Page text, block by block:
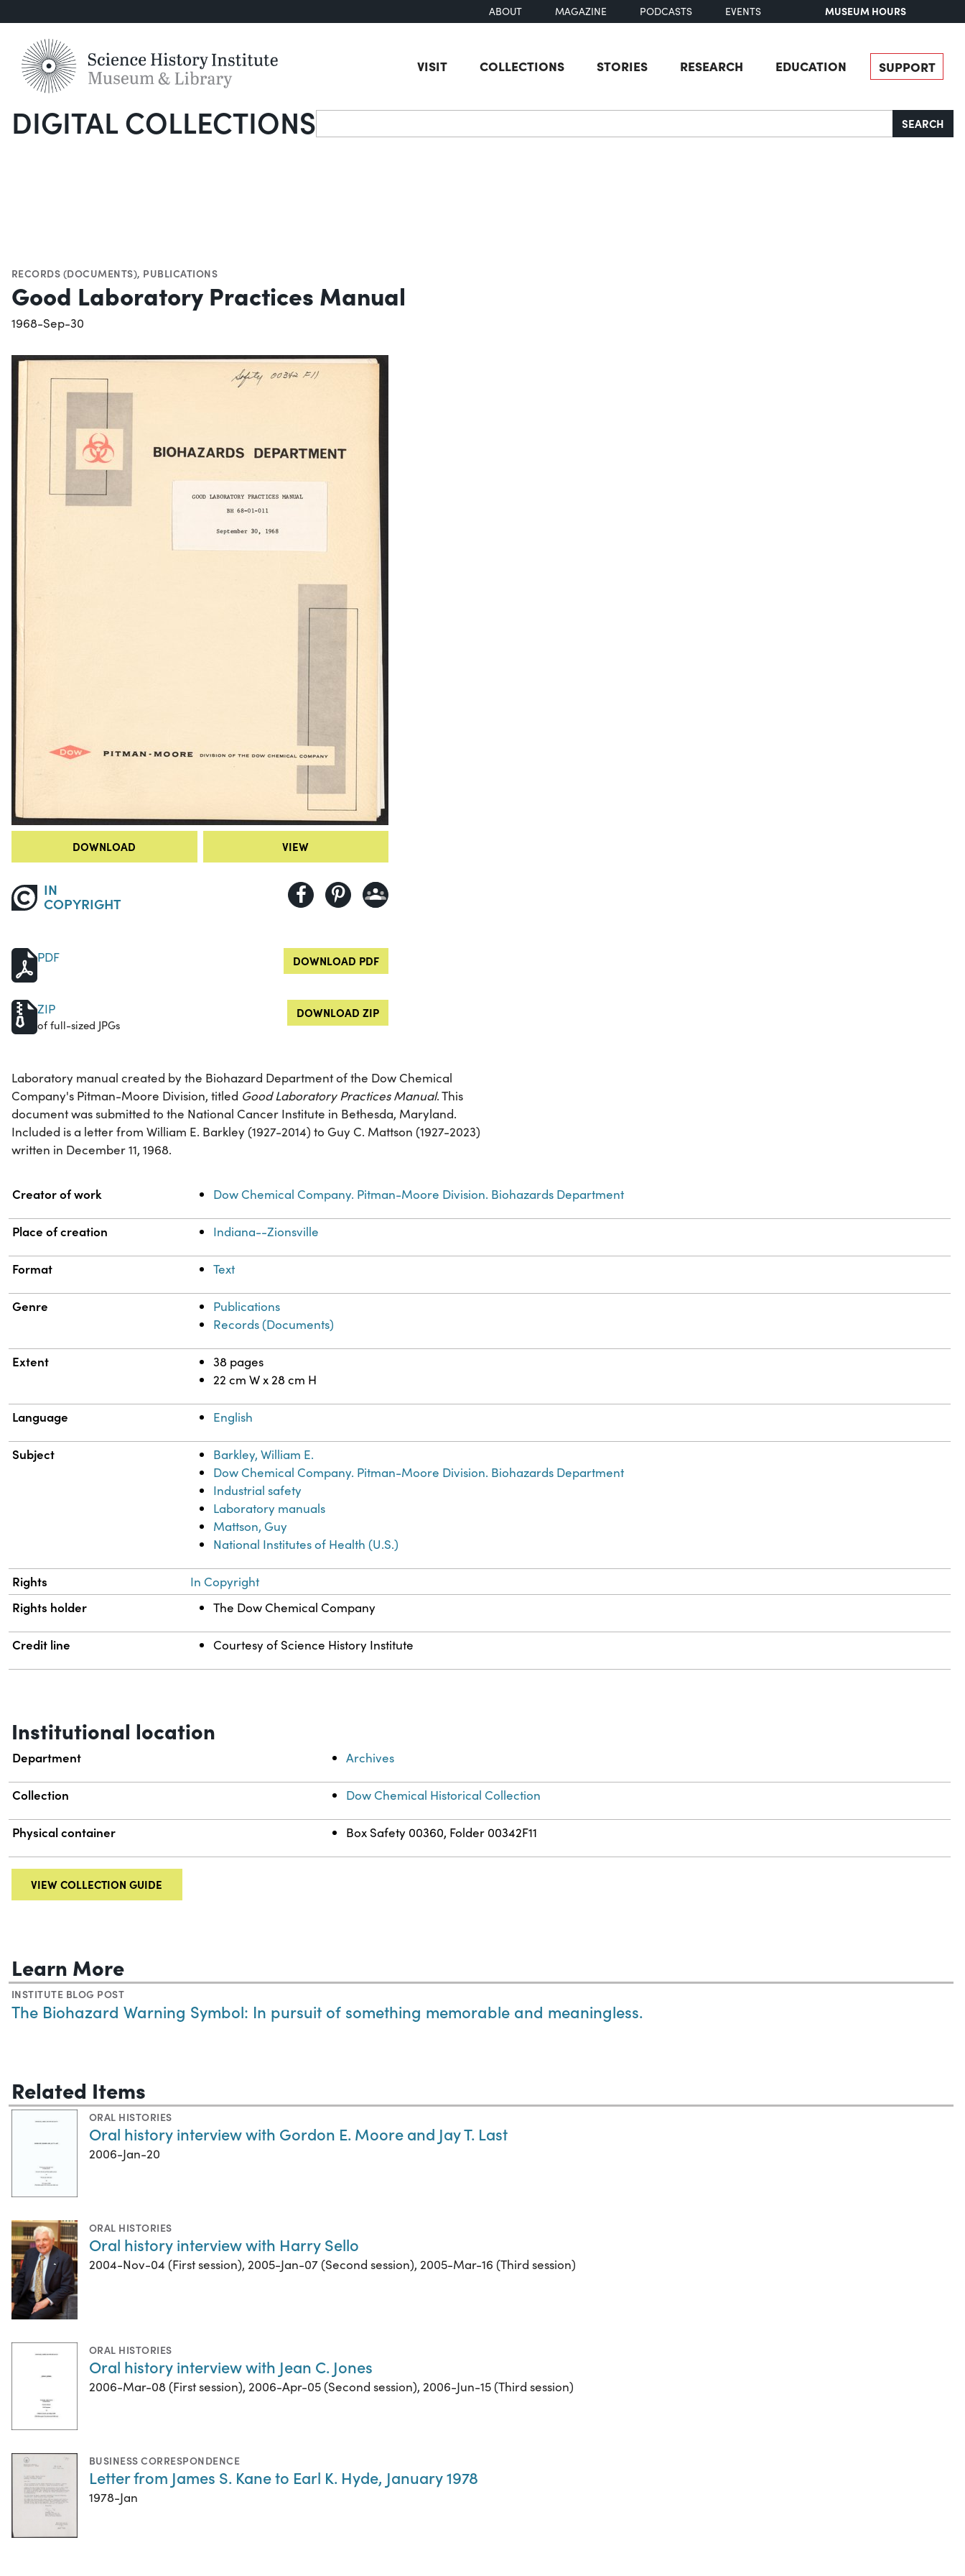
ABOUT MAGAZINE PODCASTS EVENTS MUSEUM HOURS
VISIT COLLECTIONS STORIES RESEARCH EDUCATION SUPPORT
DIGITAL COLLECTIONSSearch SEARCH
RECORDS (DOCUMENTS), PUBLICATIONS
Good Laboratory Practices Manual
1968-Sep-30
DOWNLOAD VIEW
IN
COPYRIGHT
PDF DOWNLOAD PDF
ZIP
of full-sized JPGs
DOWNLOAD ZIP
Laboratory manual created by the Biohazard Department of the Dow Chemical
Company's Pitman-Moore Division, titled Good Laboratory Practices Manual. This
document was submitted to the National Cancer Institute in Bethesda, Maryland.
Included is a letter from William E. Barkley (1927-2014) to Guy C. Mattson (1927-2023)
written in December 11, 1968.
Property Value
Creator of work Dow Chemical Company. Pitman-Moore Division. Biohazards Department
Place of creation Indiana--Zionsville
Format Text
Genre
Publications
Records (Documents)
Extent
38 pages
22 cm W x 28 cm H
Language English
Subject
Barkley, William E.
Dow Chemical Company. Pitman-Moore Division. Biohazards Department
Industrial safety
Laboratory manuals
Mattson, Guy
National Institutes of Health (U.S.)
Rights In Copyright
Rights holder The Dow Chemical Company
Credit line Courtesy of Science History Institute
Institutional location
Department Archives
Collection Dow Chemical Historical Collection
Physical container Box Safety 00360, Folder 00342F11
VIEW COLLECTION GUIDE
Learn More
INSTITUTE BLOG POST
The Biohazard Warning Symbol: In pursuit of something memorable and meaningless.
Related Items
ORAL HISTORIES
Oral history interview with Gordon E. Moore and Jay T. Last
2006-Jan-20
ORAL HISTORIES
Oral history interview with Harry Sello
2004-Nov-04 (First session), 2005-Jan-07 (Second session), 2005-Mar-16 (Third session)
ORAL HISTORIES
Oral history interview with Jean C. Jones
2006-Mar-08 (First session), 2006-Apr-05 (Second session), 2006-Jun-15 (Third session)
BUSINESS CORRESPONDENCE
Letter from James S. Kane to Earl K. Hyde, January 1978
1978-Jan